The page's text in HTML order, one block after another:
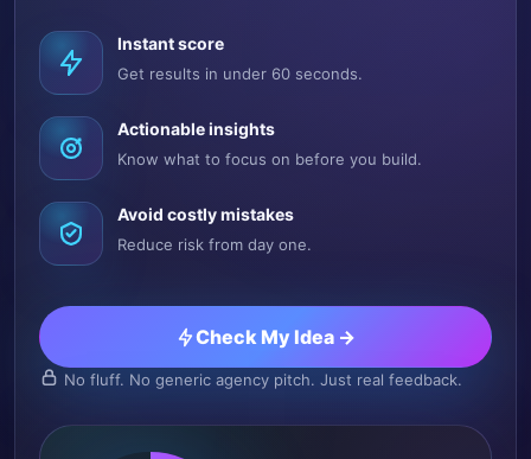
Instant score
Get results in under 60 seconds.
Actionable insights
Know what to focus on before you build.
Avoid costly mistakes
Reduce risk from day one.
Check My Idea →
No fluff. No generic agency pitch. Just real feedback.